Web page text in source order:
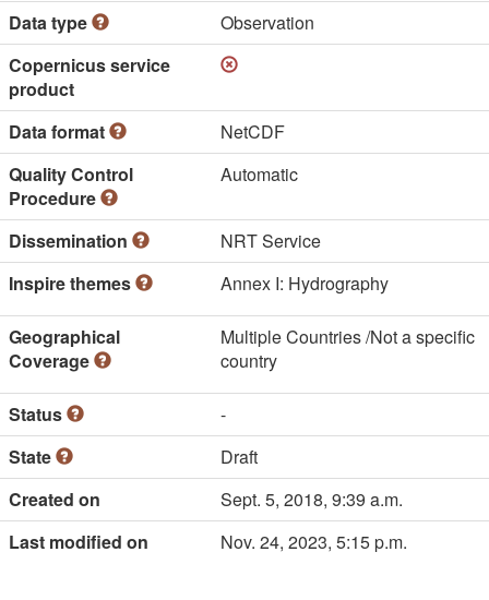
Data type
Observation
Copernicus service
product
Data format
NetCDF
Quality Control
Procedure
Automatic
Dissemination
NRT Service
Inspire themes
Annex I: Hydrography
Geographical
Coverage
Multiple Countries /Not a specific
country
Status
-
State
Draft
Created on
Sept. 5, 2018, 9:39 a.m.
Last modified on
Nov. 24, 2023, 5:15 p.m.